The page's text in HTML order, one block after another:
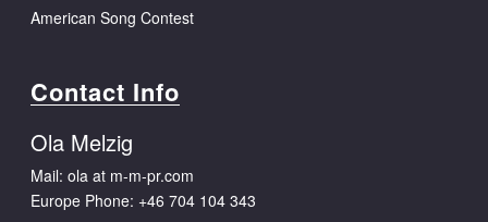
American Song Contest
Contact Info
Ola Melzig
Mail: ola at m-m-pr.com
Europe Phone: +46 704 104 343